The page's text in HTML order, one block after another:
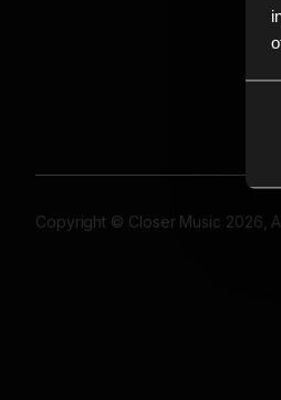
Copyright © Closer Music 2026,